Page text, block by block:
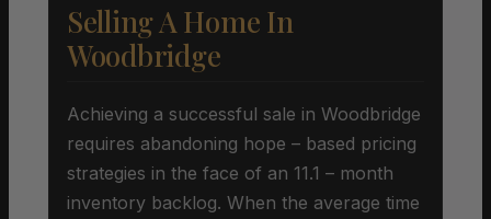
Selling A Home In
Woodbridge
Achieving a successful sale in Woodbridge
requires abandoning hope – based pricing
strategies in the face of an 11.1 – month
inventory backlog. When the average time